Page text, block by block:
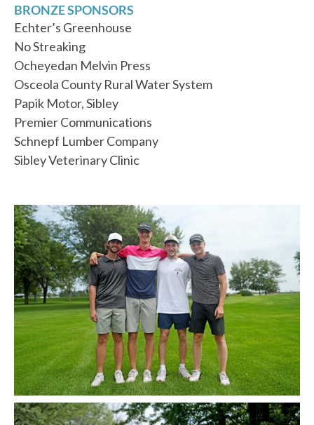
BRONZE SPONSORS
Echter’s Greenhouse
No Streaking
Ocheyedan Melvin Press
Osceola County Rural Water System
Papik Motor, Sibley
Premier Communications
Schnepf Lumber Company
Sibley Veterinary Clinic